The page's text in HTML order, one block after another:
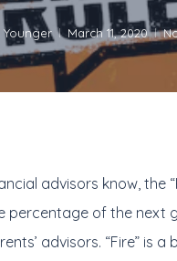
Younger March 11, 2020
advisors know, the
percentage of the next
advisors. “Fire” is a